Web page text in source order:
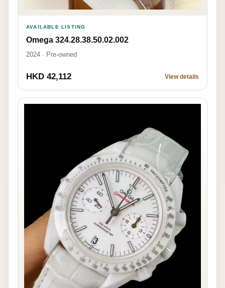
AVAILABLE LISTING
Omega 324.28.38.50.02.002
2024 · Pre-owned
HKD 42,112 View details